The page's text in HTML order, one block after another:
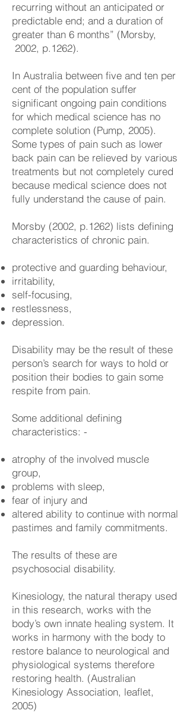
recurring without an anticipated or
predictable end; and a duration of
greater than 6 months” (Morsby,
2002, p.1262).
In Australia between five and ten per
cent of the population suffer
significant ongoing pain conditions
for which medical science has no
complete solution (Pump, 2005).
Some types of pain such as lower
back pain can be relieved by various
treatments but not completely cured
because medical science does not
fully understand the cause of pain.
Morsby (2002, p.1262) lists defining
characteristics of chronic pain.
protective and guarding behaviour,
irritability,
self-focusing,
restlessness,
depression.
Disability may be the result of these
person’s search for ways to hold or
position their bodies to gain some
respite from pain.
Some additional defining
characteristics: -
atrophy of the involved muscle
group,
problems with sleep,
fear of injury and
altered ability to continue with normal
pastimes and family commitments.
The results of these are
psychosocial disability.
Kinesiology, the natural therapy used
in this research, works with the
body’s own innate healing system. It
works in harmony with the body to
restore balance to neurological and
physiological systems therefore
restoring health. (Australian
Kinesiology Association, leaflet,
2005)